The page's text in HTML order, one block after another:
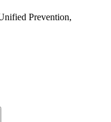
Prevention,